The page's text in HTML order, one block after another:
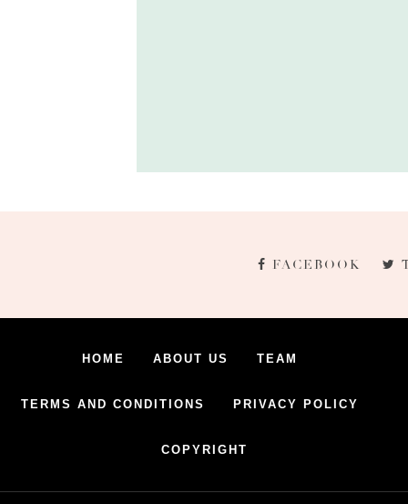
FACEBOOK
HOME ABOUT US TEAM
TERMS AND CONDITIONS PRIVACY POLICY
COPYRIGHT